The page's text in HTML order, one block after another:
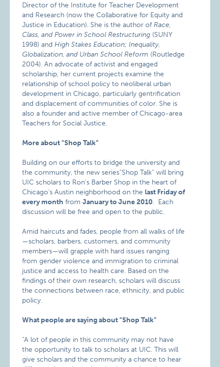
Director of the Institute for Teacher Development
and Research (now the Collaborative for Equity and
Justice in Education). She is the author ofRace,
Class, and Power in School Restructuring (SUNY
1998) andHigh Stakes Education; Inequality,
Globalization, and Urban School Reform (Routledge
2004). An advocate of activist and engaged
scholarship, her current projects examine the
relationship of school policy to neoliberal urban
development in Chicago, particularly gentrification
and displacement of communities of color. She is
also a founder and active member of Chicago-area
Teachers for Social Justice.
More about “Shop Talk”
Building on our efforts to bridge the university and
the community, the new series“Shop Talk” will bring
UIC scholars to Ron’s Barber Shop in the heart of
Chicago’s Austin neighborhood on thelast Friday of
every month fromJanuary to June 2010. Each
discussion will be free and open to the public.
Amid haircuts and fades, people from all walks of life
—scholars, barbers, customers, and community
members—will grapple with hard issues ranging
from gender violence and immigration to criminal
justice and access to health care. Based on the
findings of their own research, scholars will discuss
the connections between race, ethnicity, and public
policy.
What people are saying about “Shop Talk”
“A lot of people in this community may not have
the opportunity to talk to scholars at UIC. This will
give scholars and the community a chance to hear